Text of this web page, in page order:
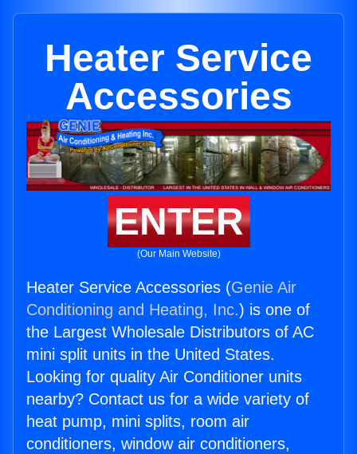
Heater Service
Accessories
ENTER
(Our Main Website)
Heater Service Accessories (Genie Air
Conditioning and Heating, Inc.) is one of
the Largest Wholesale Distributors of AC
mini split units in the United States.
Looking for quality Air Conditioner units
nearby? Contact us for a wide variety of
heat pump, mini splits, room air
conditioners, window air conditioners,